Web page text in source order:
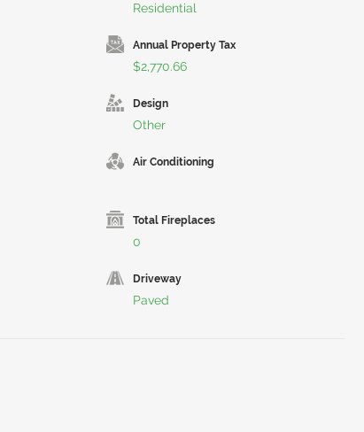
Residential
Annual Property Tax
$2,770.66
Design
Other
Air Conditioning
Total Fireplaces
0
Driveway
Paved